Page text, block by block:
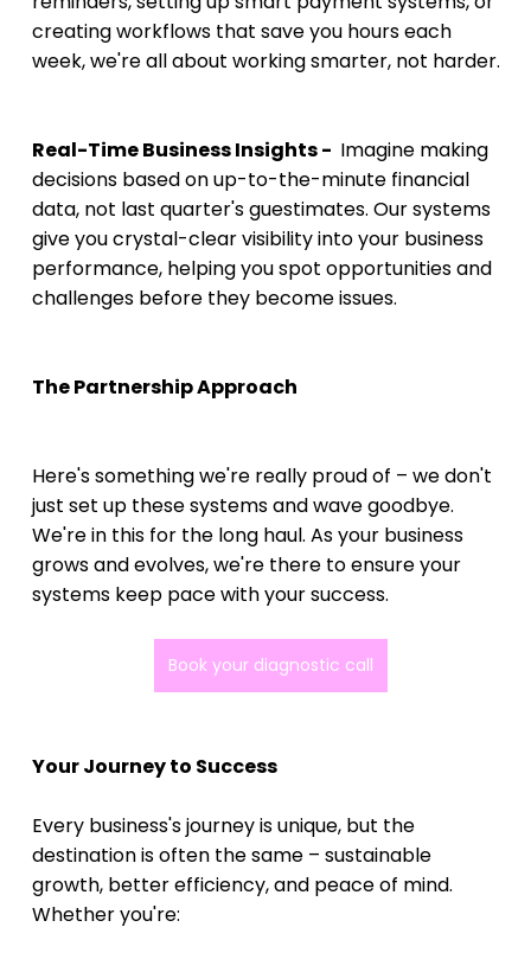
creating workflows that save you hours each
week, we're all about working smarter, not harder.
Real-Time Business Insights - Imagine making
decisions based on up-to-the-minute financial
data, not last quarter's guestimates. Our systems
give you crystal-clear visibility into your business
performance, helping you spot opportunities and
challenges before they become issues.
The Partnership Approach
Here's something we're really proud of – we don't
just set up these systems and wave goodbye.
We're in this for the long haul. As your business
grows and evolves, we're there to ensure your
systems keep pace with your success.
Book your diagnostic call
Your Journey to Success
Every business's journey is unique, but the
destination is often the same – sustainable
growth, better efficiency, and peace of mind.
Whether you're: